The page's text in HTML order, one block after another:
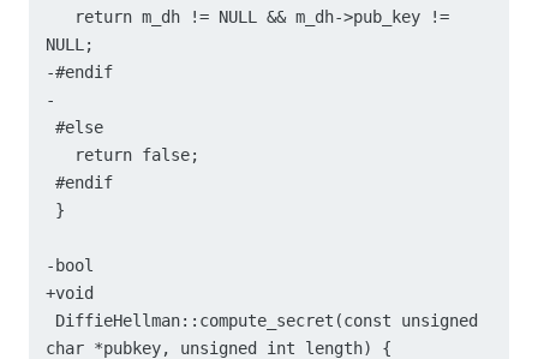
NULL;
-#endif
-
#else
#endif
-bool
+void
char *pubkey, unsigned int length) {